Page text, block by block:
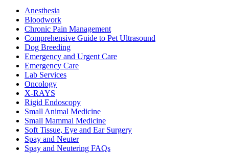
Anesthesia
Bloodwork
Chronic Pain Management
Comprehensive Guide to Pet Ultrasound
Dog Breeding
Emergency and Urgent Care
Emergency Care
Lab Services
Oncology
X-RAYS
Rigid Endoscopy
Small Animal Medicine
Small Mammal Medicine
Soft Tissue, Eye and Ear Surgery
Spay and Neuter
Spay and Neutering FAQs